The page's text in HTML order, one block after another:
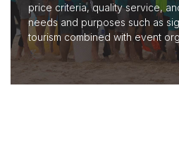
price criteria, quality service,
needs and purposes such as
tourism combined with event